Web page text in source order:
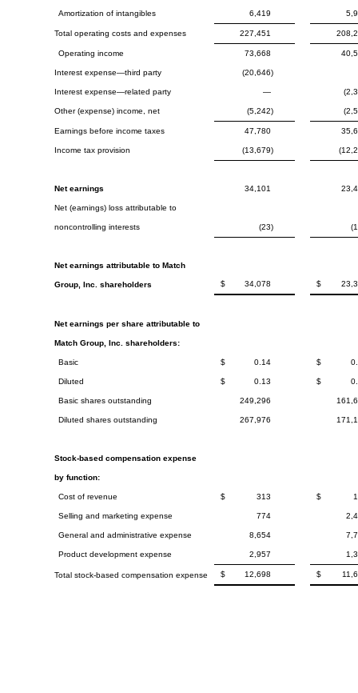
Amortization of intangibles 6,419
Total operating costs and expenses 227,451
Operating income 73,668
Interest expense—third party (20,646)
Interest expense—related party —
Other (expense) income, net (5,242)
Earnings before income taxes 47,780
Income tax provision (13,679)
Net earnings 34,101
Net (earnings) loss attributable to
noncontrolling interests (23)
Net earnings attributable to Match
Group, Inc. shareholders $ 34,078 $
Net earnings per share attributable to
Match Group, Inc. shareholders:
Basic $ 0.14 $
Diluted $ 0.13 $
Basic shares outstanding 249,296
Diluted shares outstanding 267,976
Stock-based compensation expense
by function:
Cost of revenue $ 313 $
Selling and marketing expense 774
General and administrative expense 8,654
Product development expense 2,957
Total stock-based compensation expense $ 12,698 $